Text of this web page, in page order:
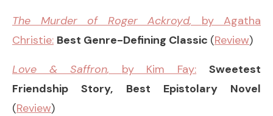
The Murder of Roger Ackroyd, by Agatha
Christie: Best Genre-Defining Classic (Review)
Love & Saffron, by Kim Fay:
Sweetest
Friendship Story, Best Epistolary Novel
(Review)